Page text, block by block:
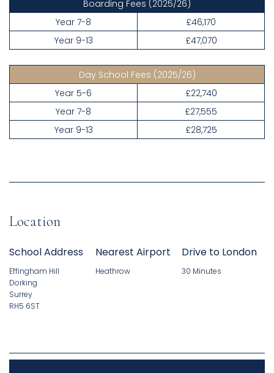
Boarding Fees (2025/26)
Year 7-8
£46,170
Year 9-13
£47,070
Day School Fees (2025/26)
Year 5-6
£22,740
Year 7-8
£27,555
Year 9-13
£28,725
Location
School Address
Effingham Hill
Dorking
Surrey
RH5 6ST
Nearest Airport
Heathrow
Drive to London
30 Minutes